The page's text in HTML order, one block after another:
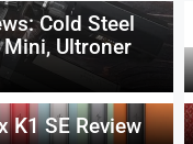
Cold Steel
Mini, Ultroner
K1 SE Review